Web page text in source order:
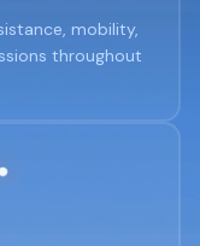
mobility,
throughout